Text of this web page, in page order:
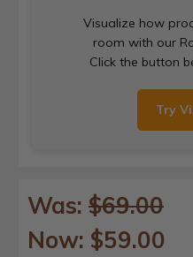
Visualize how
room with our
Click the button
Try
Was: $69.00
Now: $59.00